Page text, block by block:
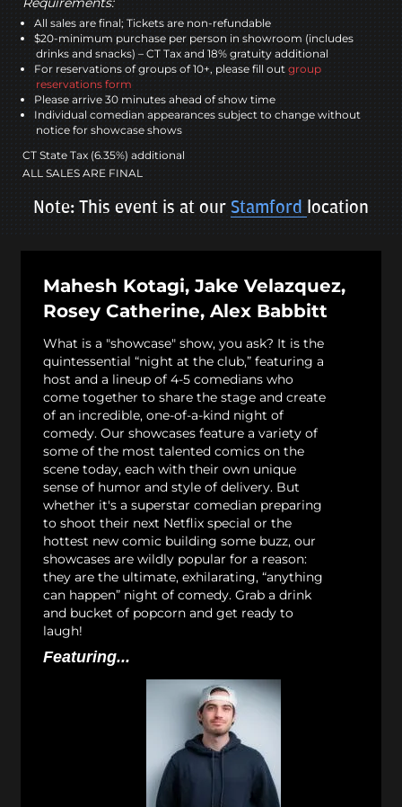
All sales are final; Tickets are non-refundable
$20-minimum purchase per person in showroom (includes
drinks and snacks) – CT Tax and 18% gratuity additional
For reservations of groups of 10+, please fill out group
reservations form
Please arrive 30 minutes ahead of show time
Individual comedian appearances subject to change without
notice for showcase shows
CT State Tax (6.35%) additional
ALL SALES ARE FINAL
Note: This event is at our Stamford location
Mahesh Kotagi, Jake Velazquez,
Rosey Catherine, Alex Babbitt
What is a "showcase" show, you ask? It is the
quintessential “night at the club,” featuring a
host and a lineup of 4-5 comedians who
come together to share the stage and create
of an incredible, one-of-a-kind night of
comedy. Our showcases feature a variety of
some of the most talented comics on the
scene today, each with their own unique
sense of humor and style of delivery. But
whether it's a superstar comedian preparing
to shoot their next Netflix special or the
hottest new comic building some buzz, our
showcases are wildly popular for a reason:
they are the ultimate, exhilarating, “anything
can happen” night of comedy. Grab a drink
and bucket of popcorn and get ready to
laugh!
Featuring...